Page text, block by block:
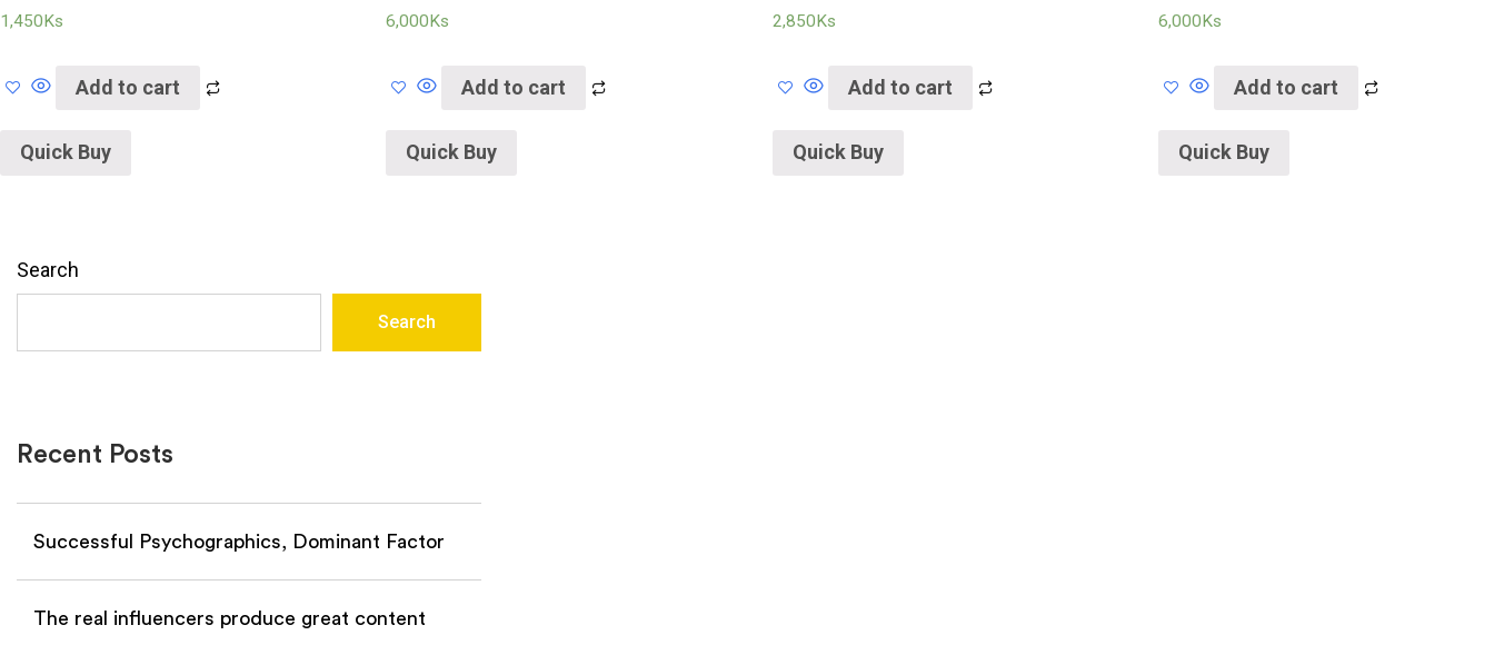
1,450 Ks
Add to cart
Quick Buy
6,000 Ks
Add to cart
Quick Buy
2,850 Ks
Add to cart
Quick Buy
6,000 Ks
Add to cart
Quick Buy
Search
Search
Recent Posts
Successful Psychographics, Dominant Factor
The real influencers produce great content